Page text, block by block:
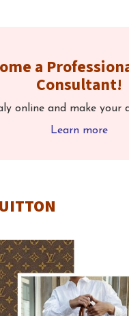
a
Consultant!
online and make your
Learn more